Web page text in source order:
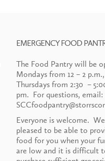
EMERGENCY FOOD
The Food Pantry will be
Mondays from 12 – 2
Thursdays from 2:30 –
pm. For questions, email:
Everyone is welcome.
pleased to be able to
food for you when your
are low and it is difficult